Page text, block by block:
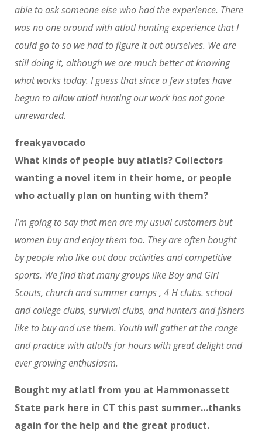
able to ask someone else who had the experience. There
was no one around with atlatl hunting experience that I
could go to so we had to figure it out ourselves. We are
still doing it, although we are much better at knowing
what works today. I guess that since a few states have
begun to allow atlatl hunting our work has not gone
unrewarded.
freakyavocado
What kinds of people buy atlatls? Collectors
wanting a novel item in their home, or people
who actually plan on hunting with them?
I’m going to say that men are my usual customers but
women buy and enjoy them too. They are often bought
by people who like out door activities and competitive
sports. We find that many groups like Boy and Girl
Scouts, church and summer camps , 4 H clubs. school
and college clubs, survival clubs, and hunters and fishers
like to buy and use them. Youth will gather at the range
and practice with atlatls for hours with great delight and
ever growing enthusiasm.
Bought my atlatl from you at Hammonassett
State park here in CT this past summer…thanks
again for the help and the great product.